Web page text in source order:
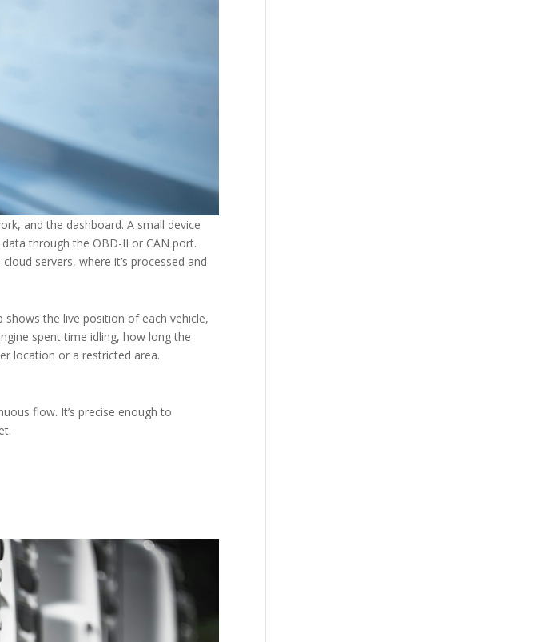
and the dashboard. A small device
through the OBD-II or CAN port.
servers, where it’s processed and
shows the live position of each vehicle,
spent time idling, how long the
location or a restricted area.
flow. It’s precise enough to